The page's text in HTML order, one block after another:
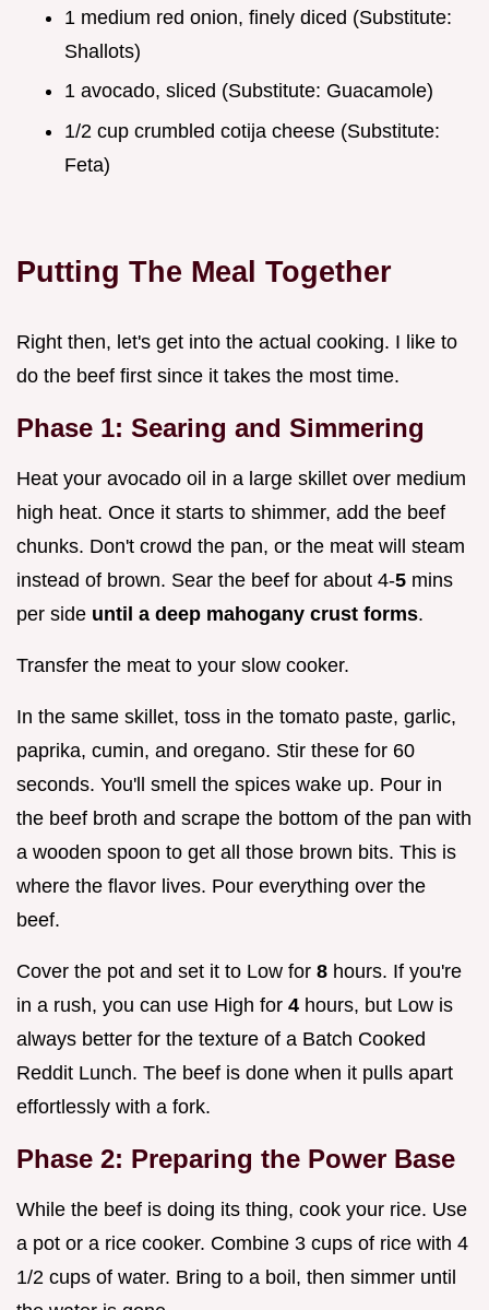
1 medium red onion, finely diced (Substitute:
Shallots)
1 avocado, sliced (Substitute: Guacamole)
1/2 cup crumbled cotija cheese (Substitute:
Feta)
Putting The Meal Together
Right then, let's get into the actual cooking. I like to
do the beef first since it takes the most time.
Phase 1: Searing and Simmering
Heat your avocado oil in a large skillet over medium
high heat. Once it starts to shimmer, add the beef
chunks. Don't crowd the pan, or the meat will steam
instead of brown. Sear the beef for about 4-5 mins
per side until a deep mahogany crust forms.
Transfer the meat to your slow cooker.
In the same skillet, toss in the tomato paste, garlic,
paprika, cumin, and oregano. Stir these for 60
seconds. You'll smell the spices wake up. Pour in
the beef broth and scrape the bottom of the pan with
a wooden spoon to get all those brown bits. This is
where the flavor lives. Pour everything over the
beef.
Cover the pot and set it to Low for 8 hours. If you're
in a rush, you can use High for 4 hours, but Low is
always better for the texture of a Batch Cooked
Reddit Lunch. The beef is done when it pulls apart
effortlessly with a fork.
Phase 2: Preparing the Power Base
While the beef is doing its thing, cook your rice. Use
a pot or a rice cooker. Combine 3 cups of rice with 4
1/2 cups of water. Bring to a boil, then simmer until